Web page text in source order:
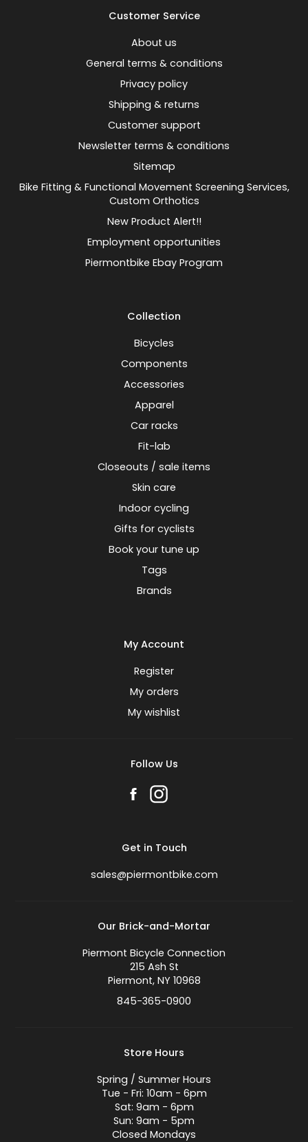
Customer Service
About us
General terms & conditions
Privacy policy
Shipping & returns
Customer support
Newsletter terms & conditions
Sitemap
Bike Fitting & Functional Movement Screening Services,
Custom Orthotics
New Product Alert!!
Employment opportunities
Piermontbike Ebay Program
Collection
Bicycles
Components
Accessories
Apparel
Car racks
Fit-lab
Closeouts / sale items
Skin care
Indoor cycling
Gifts for cyclists
Book your tune up
Tags
Brands
My Account
Register
My orders
My wishlist
Follow Us
Get in Touch
sales@piermontbike.com
Our Brick-and-Mortar
Piermont Bicycle Connection
215 Ash St
Piermont, NY 10968
845-365-0900
Store Hours
Spring / Summer Hours
Tue - Fri: 10am - 6pm
Sat: 9am - 6pm
Sun: 9am - 5pm
Closed Mondays